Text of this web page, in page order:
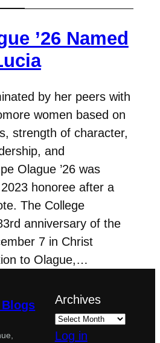
’26 Named
by her peers with
women based on
strength of character,
and
Olague ’26 was
honoree after a
The College
anniversary of the
7 in Christ
to Olague,…
Archives
Log in